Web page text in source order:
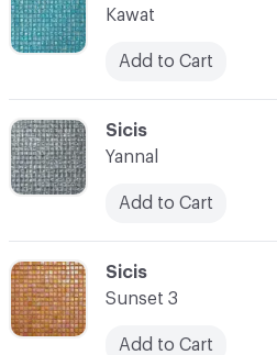
C-000070
Sicis
Sunset 3
Add to Cart
C-000069
Sicis
Yannal
Add to Cart
Kawat
Add to Cart